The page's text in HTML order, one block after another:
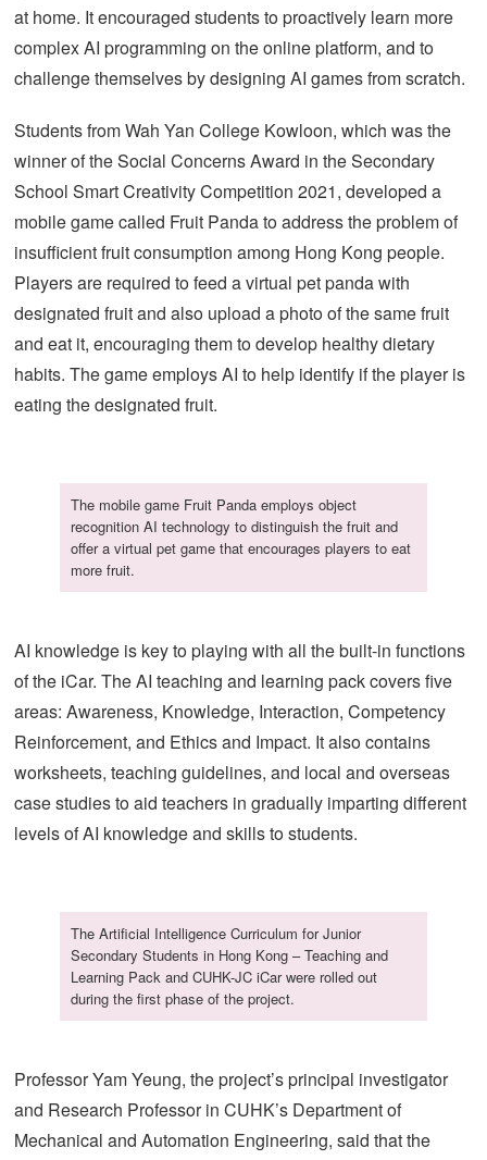
at home. It encouraged students to proactively learn more
complex AI programming on the online platform, and to
challenge themselves by designing AI games from scratch.
Students from Wah Yan College Kowloon, which was the
winner of the Social Concerns Award in the Secondary
School Smart Creativity Competition 2021, developed a
mobile game called Fruit Panda to address the problem of
insufficient fruit consumption among Hong Kong people.
Players are required to feed a virtual pet panda with
designated fruit and also upload a photo of the same fruit
and eat it, encouraging them to develop healthy dietary
habits. The game employs AI to help identify if the player is
eating the designated fruit.
The mobile game Fruit Panda employs object
recognition AI technology to distinguish the fruit and
offer a virtual pet game that encourages players to eat
more fruit.
AI knowledge is key to playing with all the built-in functions
of the iCar. The AI teaching and learning pack covers five
areas: Awareness, Knowledge, Interaction, Competency
Reinforcement, and Ethics and Impact. It also contains
worksheets, teaching guidelines, and local and overseas
case studies to aid teachers in gradually imparting different
levels of AI knowledge and skills to students.
The Artificial Intelligence Curriculum for Junior
Secondary Students in Hong Kong – Teaching and
Learning Pack and CUHK-JC iCar were rolled out
during the first phase of the project.
Professor Yam Yeung, the project’s principal investigator
and Research Professor in CUHK’s Department of
Mechanical and Automation Engineering, said that the